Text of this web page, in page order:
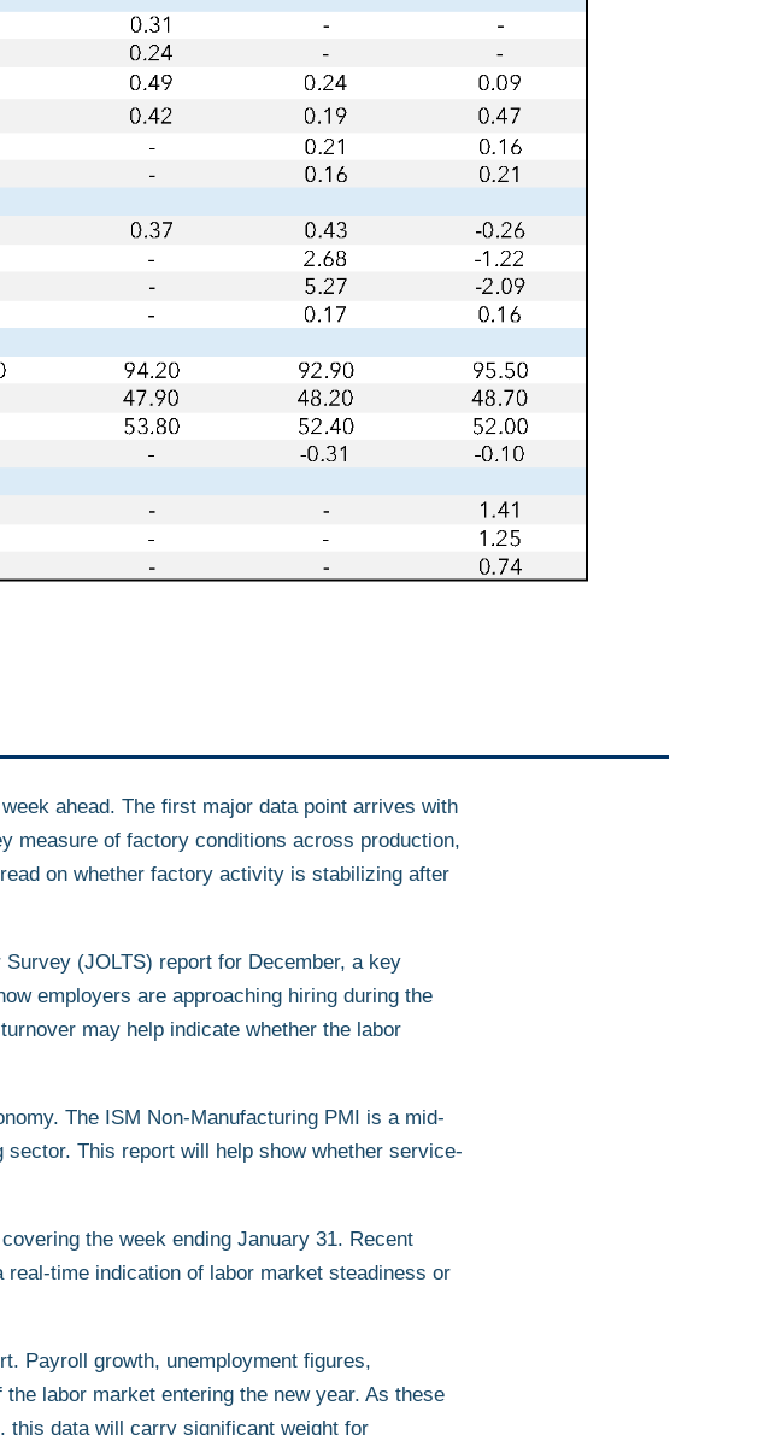
ahead. The first major data point arrives with
measure of factory conditions across production,
on whether factory activity is stabilizing after
(JOLTS) report for December, a key
employers are approaching hiring during the
may help indicate whether the labor
The ISM Non-Manufacturing PMI is a mid-
This report will help show whether service-
the week ending January 31. Recent
time indication of labor market steadiness or
Payroll growth, unemployment figures,
labor market entering the new year. As these
this data will carry significant weight for